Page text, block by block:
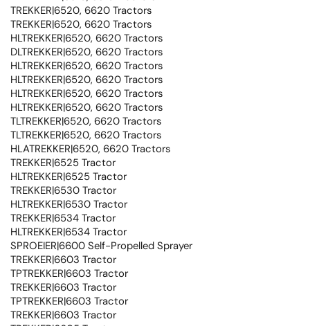
TREKKER|6520, 6620 Tractors
TREKKER|6520, 6620 Tractors
HLTREKKER|6520, 6620 Tractors
DLTREKKER|6520, 6620 Tractors
HLTREKKER|6520, 6620 Tractors
HLTREKKER|6520, 6620 Tractors
HLTREKKER|6520, 6620 Tractors
HLTREKKER|6520, 6620 Tractors
TLTREKKER|6520, 6620 Tractors
TLTREKKER|6520, 6620 Tractors
HLATREKKER|6520, 6620 Tractors
TREKKER|6525 Tractor
HLTREKKER|6525 Tractor
TREKKER|6530 Tractor
HLTREKKER|6530 Tractor
TREKKER|6534 Tractor
HLTREKKER|6534 Tractor
SPROEIER|6600 Self-Propelled Sprayer
TREKKER|6603 Tractor
TPTREKKER|6603 Tractor
TREKKER|6603 Tractor
TPTREKKER|6603 Tractor
TREKKER|6603 Tractor